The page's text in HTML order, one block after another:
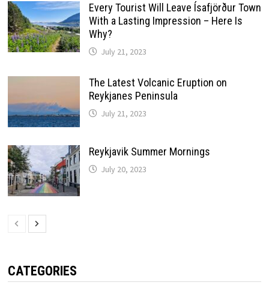
Every Tourist Will Leave Ísafjörður Town
With a Lasting Impression – Here Is
Why?
July 21, 2023
The Latest Volcanic Eruption on
Reykjanes Peninsula
July 21, 2023
Reykjavik Summer Mornings
July 20, 2023
CATEGORIES